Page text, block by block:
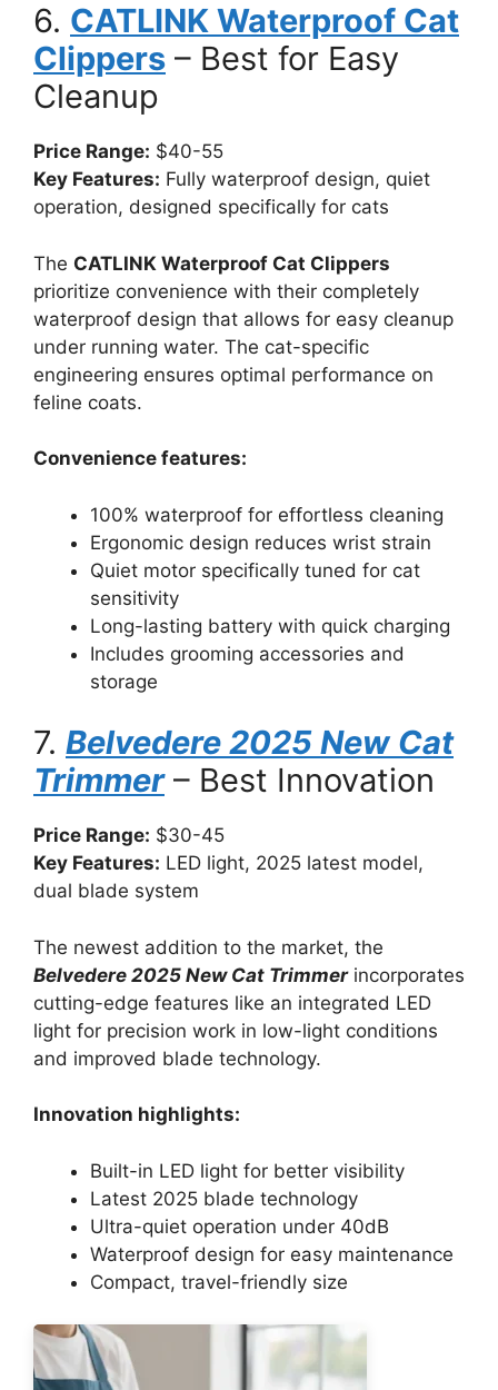
6. CATLINK Waterproof Cat
Clippers – Best for Easy
Cleanup
Price Range: $40-55
Key Features: Fully waterproof design, quiet
operation, designed specifically for cats
The CATLINK Waterproof Cat Clippers
prioritize convenience with their completely
waterproof design that allows for easy cleanup
under running water. The cat-specific
engineering ensures optimal performance on
feline coats.
Convenience features:
100% waterproof for effortless cleaning
Ergonomic design reduces wrist strain
Quiet motor specifically tuned for cat
sensitivity
Long-lasting battery with quick charging
Includes grooming accessories and
storage
7. Belvedere 2025 New Cat
Trimmer– Best Innovation
Price Range: $30-45
Key Features: LED light, 2025 latest model,
dual blade system
The newest addition to the market, the
Belvedere 2025 New Cat Trimmerincorporates
cutting-edge features like an integrated LED
light for precision work in low-light conditions
and improved blade technology.
Innovation highlights:
Built-in LED light for better visibility
Latest 2025 blade technology
Ultra-quiet operation under 40dB
Waterproof design for easy maintenance
Compact, travel-friendly size